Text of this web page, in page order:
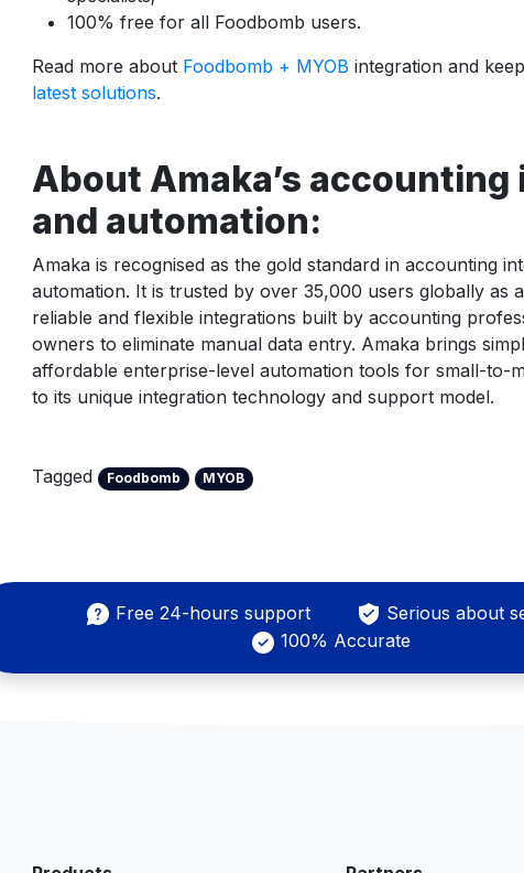
100% free for all Foodbomb users.
Read more about Foodbomb + MYOB integration and
latest solutions.
About Amaka’s
and automation:
Amaka is recognised as the gold standard in accounting
automation. It is trusted by over 35,000 users globally as
reliable and flexible integrations built by accounting
owners to eliminate manual data entry. Amaka brings
affordable enterprise-level automation tools for small-to-
to its unique integration technology and support model.
Tagged Foodbomb MYOB
Free 24-hours support
Serious about
100% Accurate